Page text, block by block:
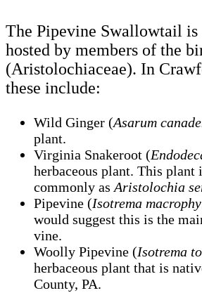
The Pipevine Swallowtail is
hosted by members of the
(Aristolochiaceae). In
these include:
Wild Ginger (Asarum
plant.
Virginia Snakeroot (
herbaceous plant. This plant
commonly as Aristolochia
Pipevine (Isotrema
would suggest this is the
vine.
Woolly Pipevine (Isotrema
herbaceous plant that is
County, PA.